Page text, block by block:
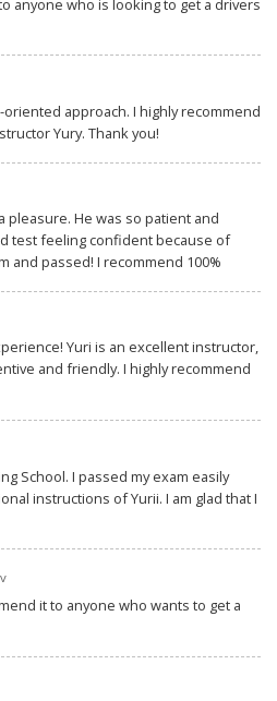
approach. I highly recommend
Yury. Thank you!
pleasure. He was so patient and
test feeling confident because of
and passed! I recommend 100%
Yuri is an excellent instructor,
and friendly. I highly recommend
School. I passed my exam easily
instructions of Yurii. I am glad that I
it to anyone who wants to get a